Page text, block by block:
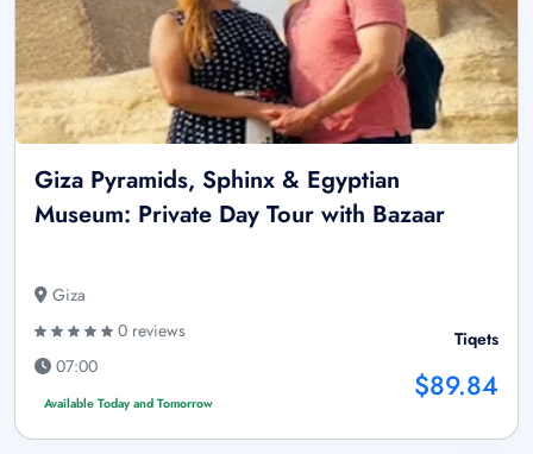
Giza Pyramids, Sphinx & Egyptian
Museum: Private Day Tour with Bazaar
Giza
0 reviews
07:00
Available Today and Tomorrow
Tiqets
$89.84